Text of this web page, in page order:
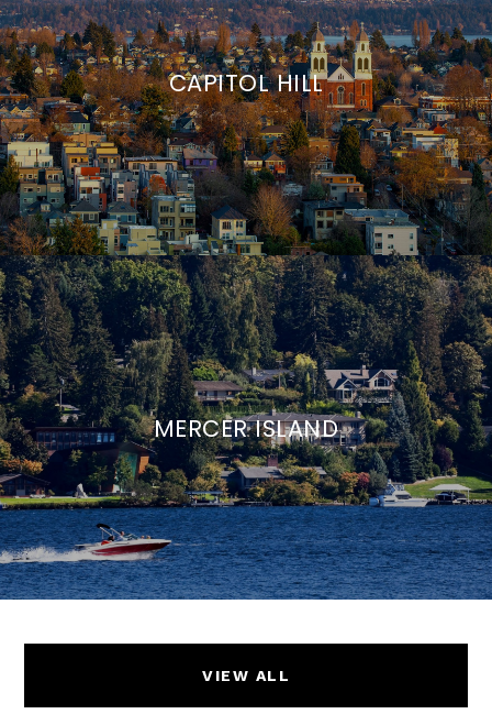
CAPITOL HILL
MERCER ISLAND
VIEW ALL